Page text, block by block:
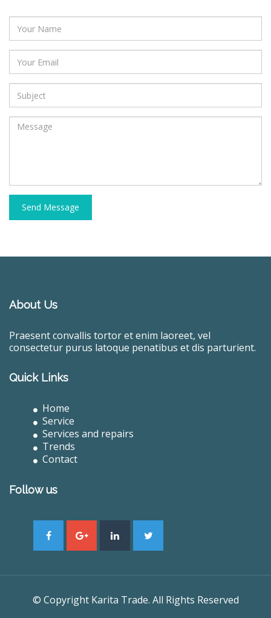
Send Message
About Us
Praesent convallis tortor et enim laoreet, vel
consectetur purus latoque penatibus et dis parturient.
Quick Links
Home
Service
Services and repairs
Trends
Contact
Follow us
© Copyright Karita Trade. All Rights Reserved